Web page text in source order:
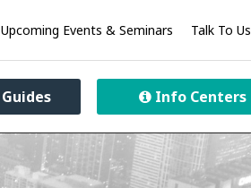
Upcoming Events & Seminars Talk To Us
Info Centers